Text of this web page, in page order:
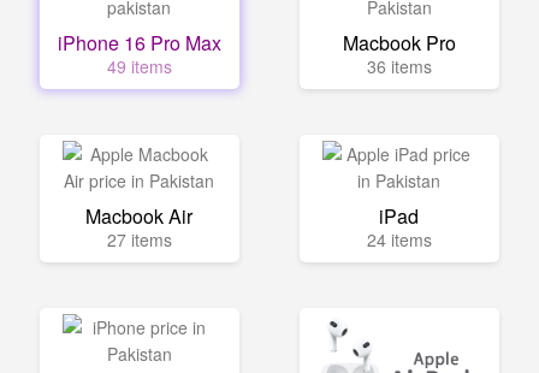
iPhone 16 Pro Max
49 items
Macbook Pro
36 items
Macbook Air
27 items
iPad
24 items